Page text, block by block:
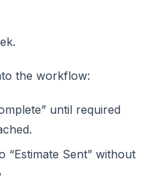
the workflow:
until required
“Estimate Sent” without